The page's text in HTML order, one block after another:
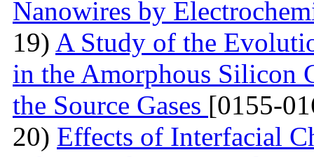
Nanowires by
19) A Study of the
in the Amorphous Silicon
the Source Gases [0155-
20) Effects of Interfacial